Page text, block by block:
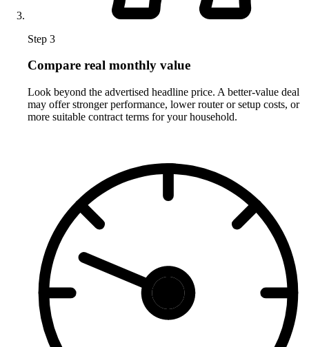
Step 3
Compare real monthly value
Look beyond the advertised headline price. A better-value deal
may offer stronger performance, lower router or setup costs, or
more suitable contract terms for your household.